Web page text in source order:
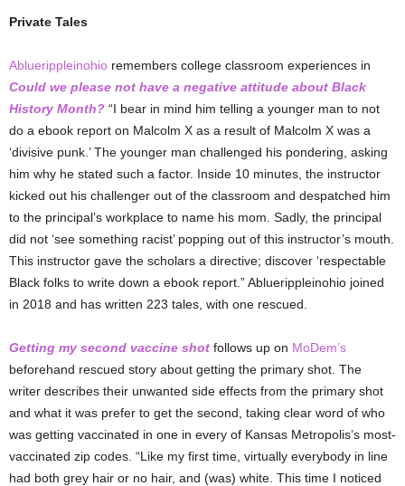
Private Tales
Abluerippleinohio remembers college classroom experiences in
Could we please not have a negative attitude about Black
History Month? “I bear in mind him telling a younger man to not
do a ebook report on Malcolm X as a result of Malcolm X was a
‘divisive punk.’ The younger man challenged his pondering, asking
him why he stated such a factor. Inside 10 minutes, the instructor
kicked out his challenger out of the classroom and despatched him
to the principal’s workplace to name his mom. Sadly, the principal
did not ‘see something racist’ popping out of this instructor’s mouth.
This instructor gave the scholars a directive; discover ‘respectable
Black folks to write down a ebook report.” Abluerippleinohio joined
in 2018 and has written 223 tales, with one rescued.
Getting my second vaccine shot follows up on MoDem’s
beforehand rescued story about getting the primary shot. The
writer describes their unwanted side effects from the primary shot
and what it was prefer to get the second, taking clear word of who
was getting vaccinated in one in every of Kansas Metropolis’s most-
vaccinated zip codes. “Like my first time, virtually everybody in line
had both grey hair or no hair, and (was) white. This time I noticed